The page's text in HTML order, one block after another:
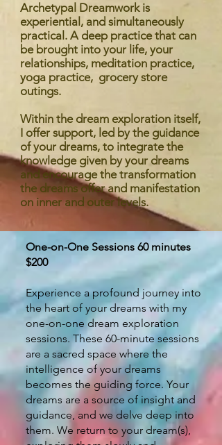
Archetypal Dreamwork is
experiential, and simultaneously
practical. A deep practice that can
be brought into your life, your
relationships, meditation practice,
yoga practice, grocery store
outings.
Within the dream exploration itself,
I offer support, led by the guidance
of your dreams, to integrate the
knowledge given by your dreams
and encourage the transformation
the dreams offer and manifestation
on inner and outer levels.
One-on-One Sessions 60 minutes
$200
Experience a profound journey into
the heart of your dreams with my
one-on-one dream exploration
sessions. These 60-minute sessions
are a sacred space where the
intelligence of your dreams
becomes the guiding force. Your
dreams are a source of insight and
guidance, and we delve deep into
them. We return to your dream(s),